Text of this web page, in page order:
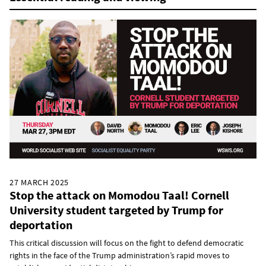
27 MARCH 2025
Stop the attack on Momodou Taal! Cornell
University student targeted by Trump for
deportation
This critical discussion will focus on the fight to defend democratic
rights in the face of the Trump administration’s rapid moves to